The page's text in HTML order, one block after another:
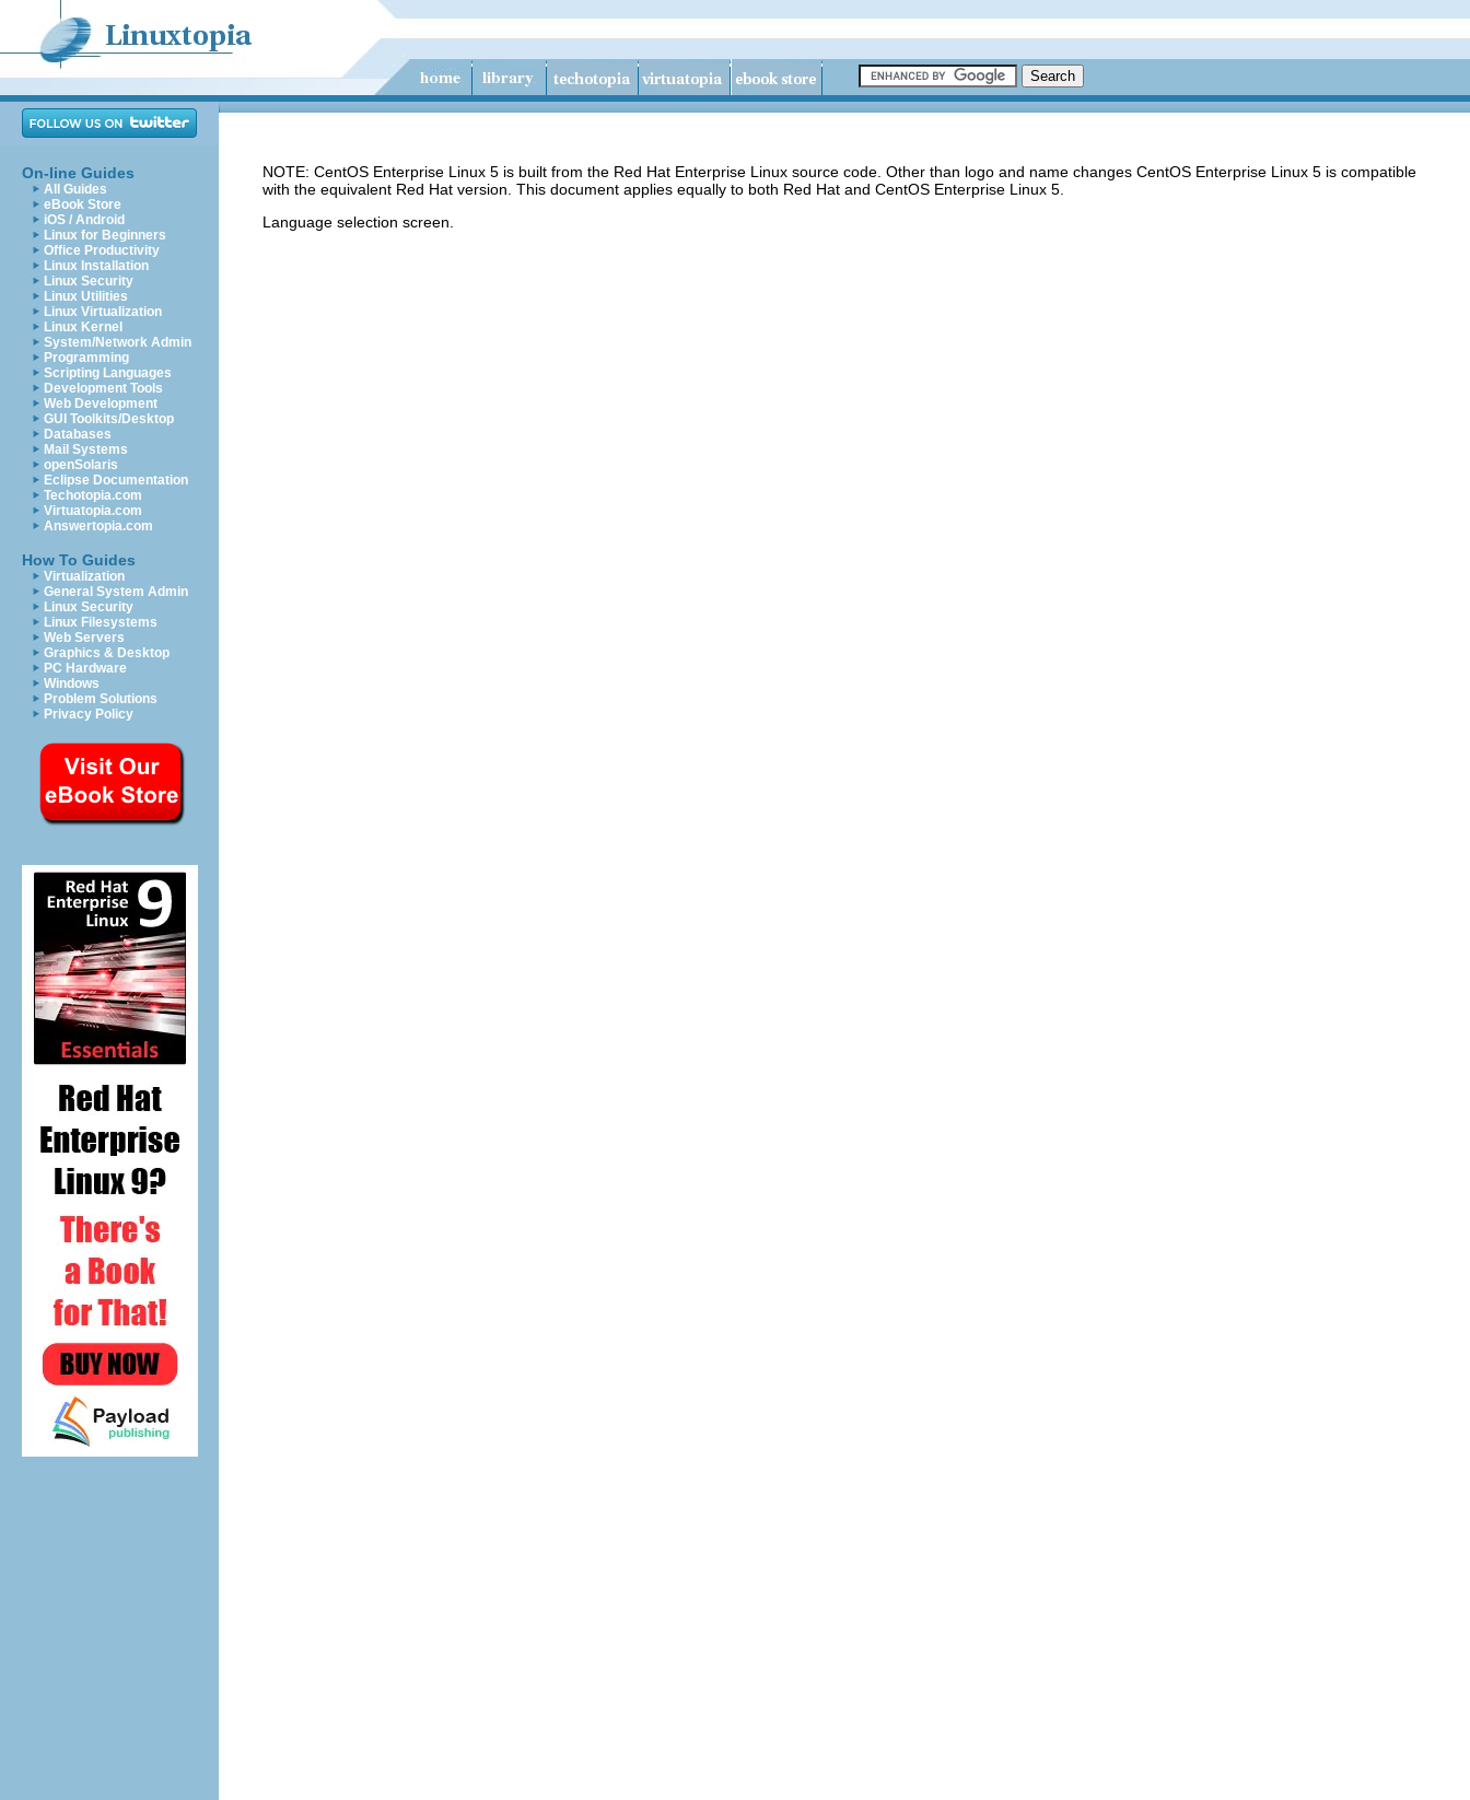
On-line Guides
All Guides
eBook Store
iOS / Android
Linux for Beginners
Office Productivity
Linux Installation
Linux Security
Linux Utilities
Linux Virtualization
Linux Kernel
System/Network Admin
Programming
Scripting Languages
Development Tools
Web Development
GUI Toolkits/Desktop
Databases
Mail Systems
openSolaris
Eclipse Documentation
Techotopia.com
Virtuatopia.com
Answertopia.com
How To Guides
Virtualization
General System Admin
Linux Security
Linux Filesystems
Web Servers
Graphics & Desktop
PC Hardware
Windows
Problem Solutions
Privacy Policy
NOTE: CentOS Enterprise Linux 5 is built from the Red Hat Enterprise Linux source code. Other than logo and name changes CentOS Enterprise Linux 5 is compatible
with the equivalent Red Hat version. This document applies equally to both Red Hat and CentOS Enterprise Linux 5.
Language selection screen.